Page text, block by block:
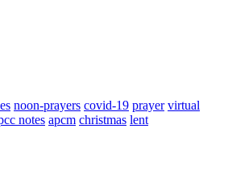
noon-prayers covid-19 prayer virtual
notes apcm christmas lent